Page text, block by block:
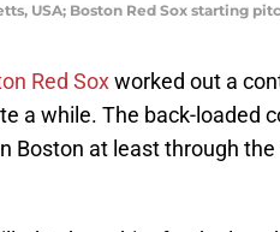
USA; Boston Red Sox starting
Red Soxworked out a
a while. The back-loaded
Boston at least through